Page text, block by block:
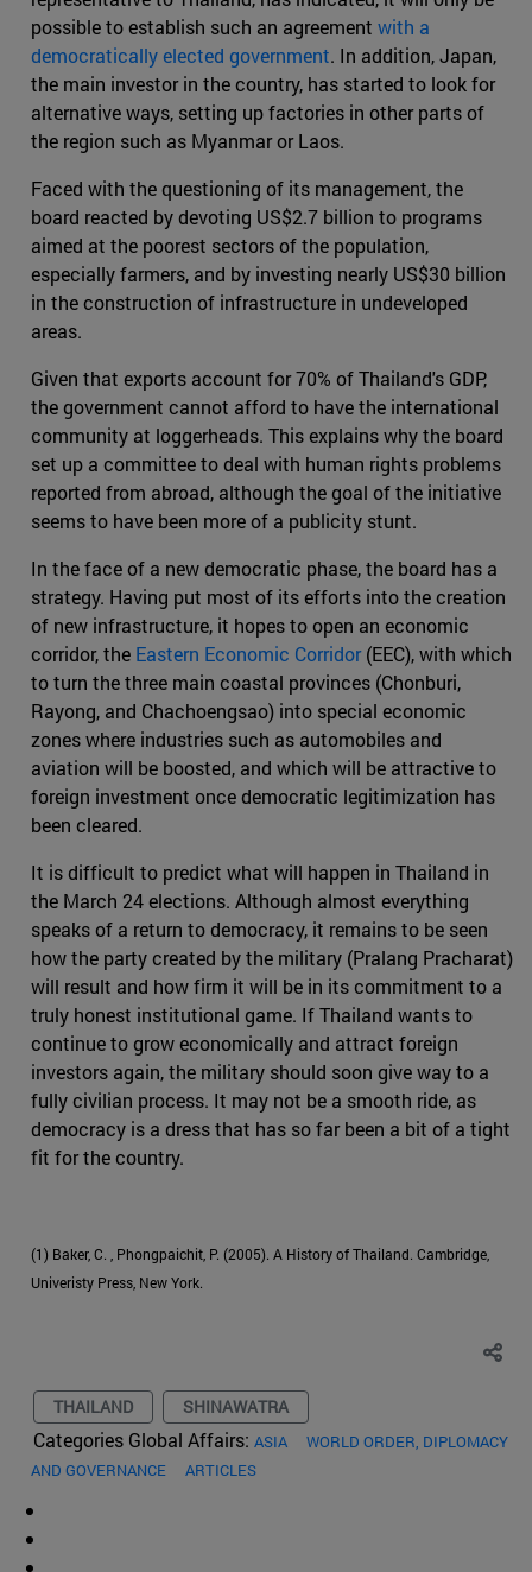
possible to establish such an agreement with a
democratically elected government. In addition, Japan,
the main investor in the country, has started to look for
alternative ways, setting up factories in other parts of
the region such as Myanmar or Laos.
Faced with the questioning of its management, the
board reacted by devoting US$2.7 billion to programs
aimed at the poorest sectors of the population,
especially farmers, and by investing nearly US$30 billion
in the construction of infrastructure in undeveloped
areas.
Given that exports account for 70% of Thailand's GDP,
the government cannot afford to have the international
community at loggerheads. This explains why the board
set up a committee to deal with human rights problems
reported from abroad, although the goal of the initiative
seems to have been more of a publicity stunt.
In the face of a new democratic phase, the board has a
strategy. Having put most of its efforts into the creation
of new infrastructure, it hopes to open an economic
corridor, the Eastern Economic Corridor(EEC), with which
to turn the three main coastal provinces (Chonburi,
Rayong, and Chachoengsao) into special economic
zones where industries such as automobiles and
aviation will be boosted, and which will be attractive to
foreign investment once democratic legitimization has
been cleared.
It is difficult to predict what will happen in Thailand in
the March 24 elections. Although almost everything
speaks of a return to democracy, it remains to be seen
how the party created by the military (Pralang Pracharat)
will result and how firm it will be in its commitment to a
truly honest institutional game. If Thailand wants to
continue to grow economically and attract foreign
investors again, the military should soon give way to a
fully civilian process. It may not be a smooth ride, as
democracy is a dress that has so far been a bit of a tight
fit for the country.
(1) Baker, C. , Phongpaichit, P. (2005). A History of Thailand. Cambridge,
Univeristy Press, New York.
THAILAND SHINAWATRA
Categories Global Affairs: ASIA
WORLD ORDER, DIPLOMACY
AND GOVERNANCE
ARTICLES